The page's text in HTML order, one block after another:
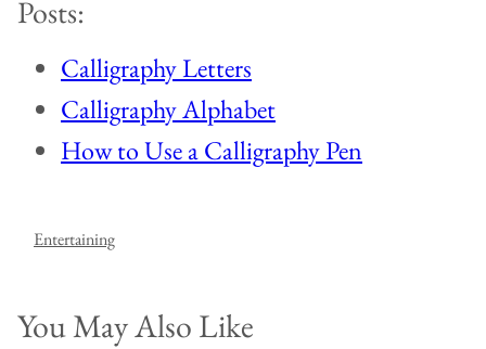
Posts:
Calligraphy Letters
Calligraphy Alphabet
How to Use a Calligraphy Pen
Entertaining
You May Also Like